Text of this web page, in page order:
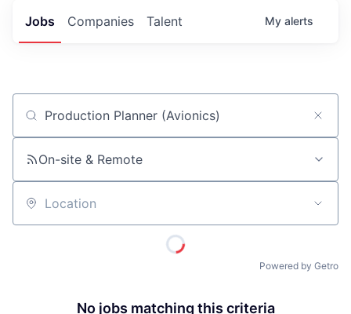
Jobs Companies Talent My alerts
Job title, company or keyword
On-site & Remote
Location
Powered by Getro
No jobs matching this criteria